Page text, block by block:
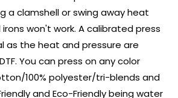
a clamshell or swing away heat
irons won't work. A calibrated press
as the heat and pressure are
You can press on any color
100% polyester/tri-blends and
and Eco-Friendly being water